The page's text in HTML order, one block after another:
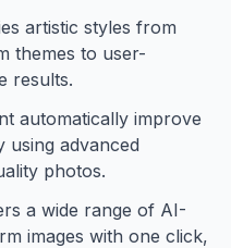
artistic styles from
themes to user-
results.
automatically improve
using advanced
photos.
a wide range of AI-
images with one click,